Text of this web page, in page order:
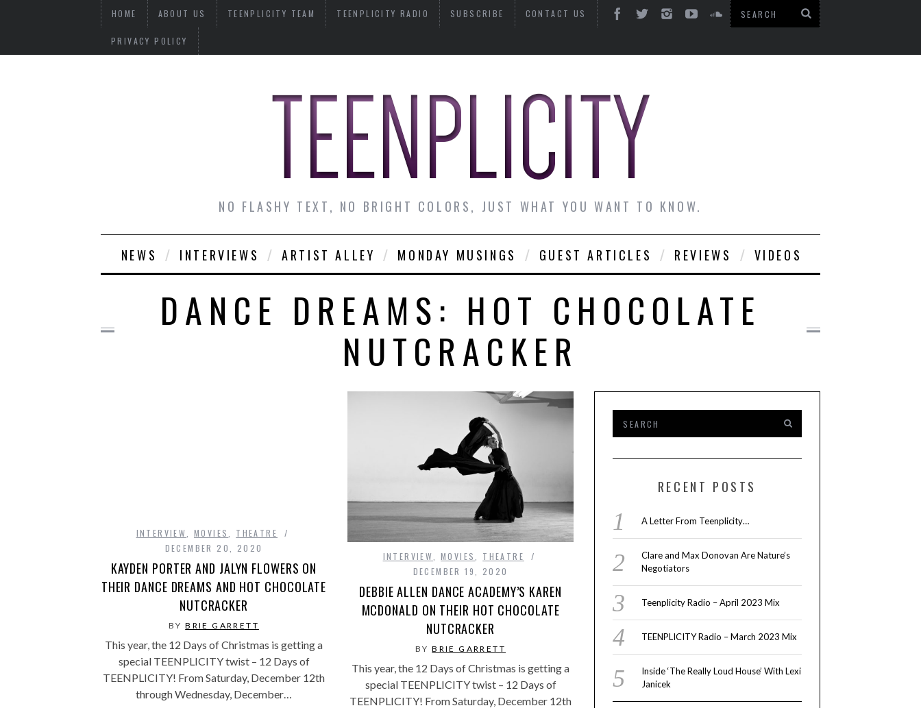
HOME ABOUT US TEENPLICITY TEAM TEENPLICITY RADIO SUBSCRIBE CONTACT US
PRIVACY POLICY
NO FLASHY TEXT, NO BRIGHT COLORS, JUST WHAT YOU WANT TO KNOW.
NEWS INTERVIEWS ARTIST ALLEY MONDAY MUSINGS GUEST ARTICLES REVIEWS VIDEOS
DANCE DREAMS: HOT CHOCOLATE
NUTCRACKER
INTERVIEW MOVIES
THEATRE
DECEMBER 20, 2020
KAYDEN PORTER AND JALYN FLOWERS ON
THEIR DANCE DREAMS AND HOT CHOCOLATE
NUTCRACKER
BYBRIE GARRETT
This year, the 12 Days of Christmas is getting a
special TEENPLICITY twist – 12 Days of
TEENPLICITY! From Saturday, December 12th
through Wednesday, December…
INTERVIEW MOVIES
THEATRE
DECEMBER 19, 2020
DEBBIE ALLEN DANCE ACADEMY’S KAREN
MCDONALD ON THEIR HOT CHOCOLATE
NUTCRACKER
BYBRIE GARRETT
This year, the 12 Days of Christmas is getting a
special TEENPLICITY twist – 12 Days of
TEENPLICITY! From Saturday, December 12th
RECENT POSTS
A Letter From Teenplicity…
Clare and Max Donovan Are Nature’s
Negotiators
Teenplicity Radio – April 2023 Mix
TEENPLICITY Radio – March 2023 Mix
Inside ‘The Really Loud House’ With Lexi
Janicek